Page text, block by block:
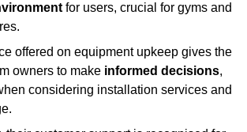
for users, crucial for gyms and
offered on equipment upkeep gives the
owners to make informed decisions,
considering installation services and